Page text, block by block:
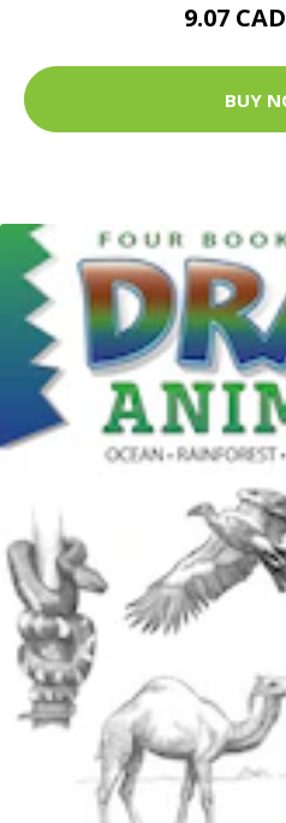
9.07 CAD
BUY